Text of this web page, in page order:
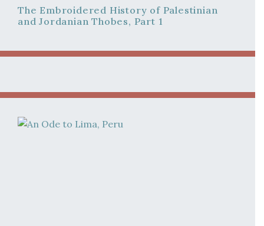
The Embroidered History of Palestinian
and Jordanian Thobes, Part 1